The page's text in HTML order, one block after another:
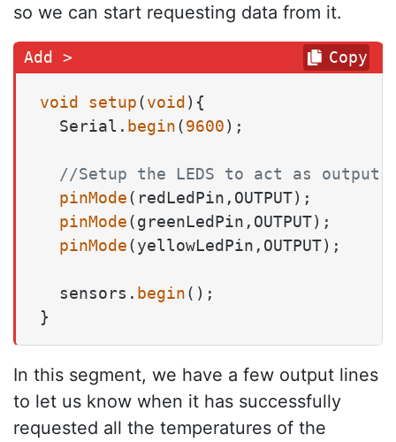
so we can start requesting data from it.
void setup(void) {
  Serial.
begin(9600);
//Setup the LEDS to act as outputs
pinMode(redLedPin,OUTPUT);
pinMode(greenLedPin,OUTPUT);
pinMode(yellowLedPin,OUTPUT);
  sensors.
begin();
}
Copy
In this segment, we have a few output lines
to let us know when it has successfully
requested all the temperatures of the